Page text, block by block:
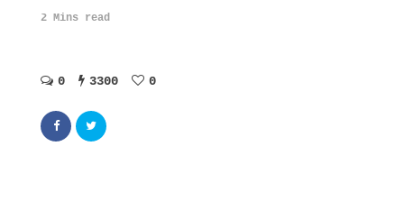
2 Mins read
0 3300 0